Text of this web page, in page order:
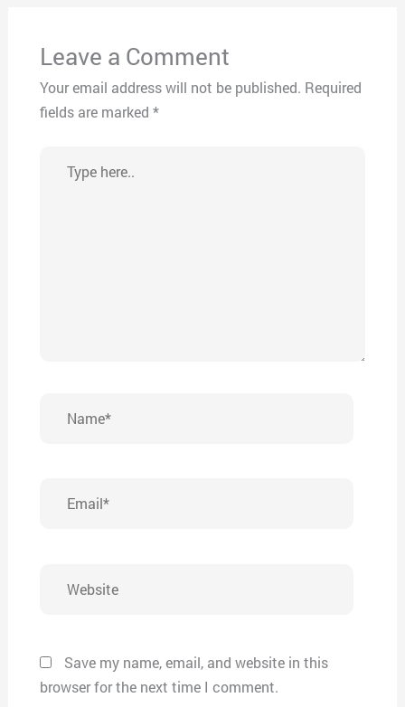
Leave a Comment
Your email address will not be published. Required
fields are marked *
here..
Save my name, email, and website in this
browser for the next time I comment.